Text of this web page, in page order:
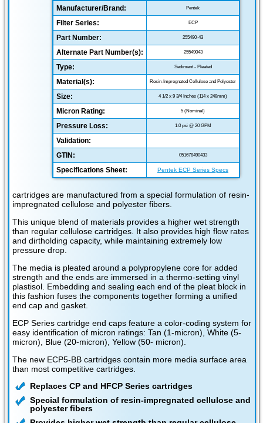
Manufacturer/Brand:
Pentek
Filter Series: ECP
Part Number: 255490-43
Alternate Part Number(s): 25549043
Type: Sediment - Pleated
Material(s): Resin-Impregnated Cellulose and Polyester
Size: 4 1/2 x 9 3/4 Inches (114 x 248mm)
Micron Rating: 5 (Nominal)
Pressure Loss: 1.0 psi @ 20 GPM
Validation:
GTIN:
051678490433
Specifications Sheet: Pentek ECP Series Specs
cartridges are manufactured from a special formulation of resin-
impregnated cellulose and polyester fibers.
This unique blend of materials provides a higher wet strength
than regular cellulose cartridges. It also provides high flow rates
and dirtholding capacity, while maintaining extremely low
pressure drop.
The media is pleated around a polypropylene core for added
strength and the ends are immersed in a thermo-setting vinyl
plastisol. Embedding and sealing each end of the pleat block in
this fashion fuses the components together forming a unified
end cap and gasket.
ECP Series cartridge end caps feature a color-coding system for
easy identification of micron ratings: Tan (1-micron), White (5-
micron), Blue (20-micron), Yellow (50- micron).
The new ECP5-BB cartridges contain more media surface area
than most competitive cartridges.
Replaces CP and HFCP Series cartridges
Special formulation of resin-impregnated cellulose and
polyester fibers